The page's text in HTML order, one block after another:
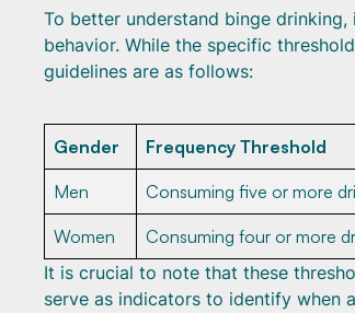
To better understand binge
behavior. While the specific
guidelines are as follows:
Gender Frequency Threshold
Men Consuming five or more
Women Consuming four or more
It is crucial to note that these
serve as indicators to identify when